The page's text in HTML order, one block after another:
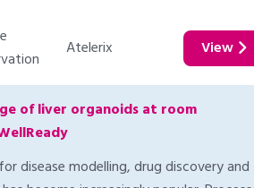
Atelerix View
of liver organoids at room
disease modelling, drug discovery and